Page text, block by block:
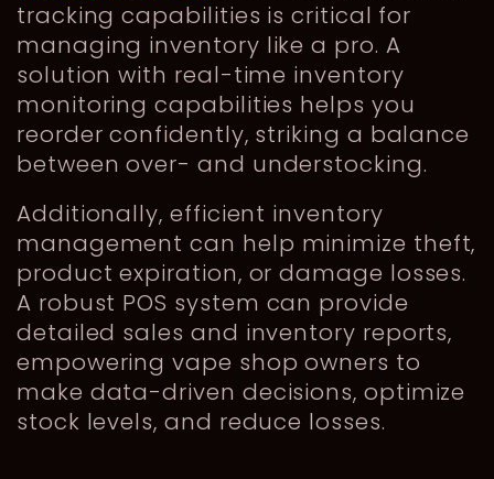
tracking capabilities is critical for
managing inventory like a pro. A
solution with real-time inventory
monitoring capabilities helps you
reorder confidently, striking a balance
between over- and understocking.
Additionally, efficient inventory
management can help minimize theft,
product expiration, or damage losses.
A robust POS system can provide
detailed sales and inventory reports,
empowering vape shop owners to
make data-driven decisions, optimize
stock levels, and reduce losses.